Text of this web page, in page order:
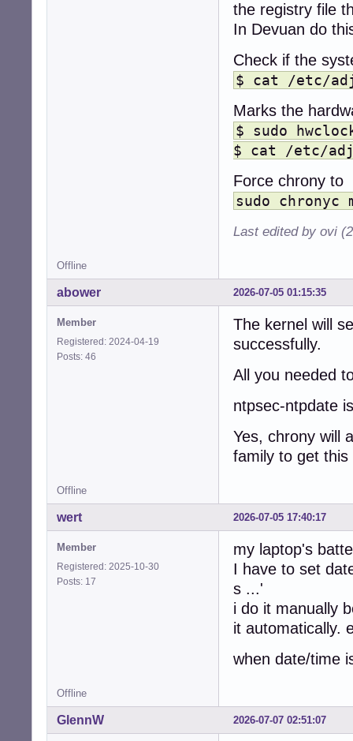
the registry file
In Devuan do
Check if the
$ cat /etc/
Marks the
$ sudo
$ cat /etc/
Force chrony to
sudo chronyc
Last edited by ovi
Offline
2026-07-05 01:15:35
abower
Member
Registered: 2024-04-19
Posts: 46
The kernel will
successfully.
All you needed
ntpsec-ntpdate
Yes, chrony will
family to get this
Offline
2026-07-05 17:40:17
wert
Member
Registered: 2025-10-30
Posts: 17
my laptop's
I have to set
s ...'
i do it manually
it automatically.
when date/time
Offline
2026-07-07 02:51:07
GlennW